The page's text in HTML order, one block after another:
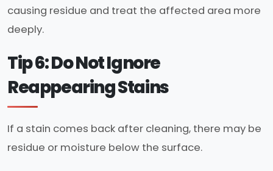
causing residue and treat the affected area more
deeply.
Tip 6: Do Not Ignore
Reappearing Stains
If a stain comes back after cleaning, there may be
residue or moisture below the surface.